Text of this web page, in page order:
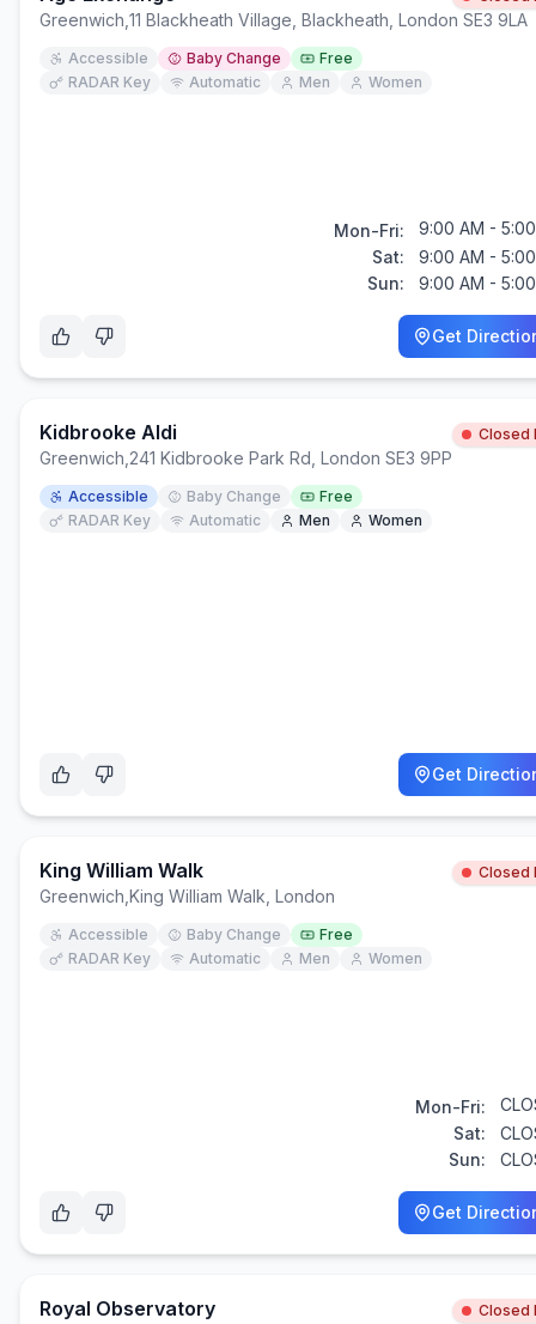
Greenwich 11 Blackheath Village, Blackheath, London SE3 9LA
Accessible Baby Change
Free
RADAR Key
Automatic Men Women
Mon-Fri:
9:00 AM -
Sat:
9:00 AM -
Sun:
9:00 AM -
Get
Kidbrooke Aldi Closed
Greenwich 241 Kidbrooke Park Rd, London SE3 9PP
Accessible Baby Change
Free
RADAR Key
Automatic Men Women
Get
King William Walk Closed
Greenwich King William Walk, London
Accessible Baby Change
Free
RADAR Key
Automatic Men Women
Mon-Fri:
Sat:
Sun:
Get
Royal Observatory Closed